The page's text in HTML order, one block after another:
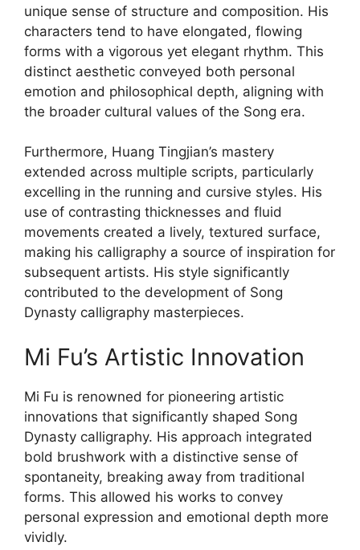
unique sense of structure and composition. His
characters tend to have elongated, flowing
forms with a vigorous yet elegant rhythm. This
distinct aesthetic conveyed both personal
emotion and philosophical depth, aligning with
the broader cultural values of the Song era.
Furthermore, Huang Tingjian’s mastery
extended across multiple scripts, particularly
excelling in the running and cursive styles. His
use of contrasting thicknesses and fluid
movements created a lively, textured surface,
making his calligraphy a source of inspiration for
subsequent artists. His style significantly
contributed to the development of Song
Dynasty calligraphy masterpieces.
Mi Fu’s Artistic Innovation
Mi Fu is renowned for pioneering artistic
innovations that significantly shaped Song
Dynasty calligraphy. His approach integrated
bold brushwork with a distinctive sense of
spontaneity, breaking away from traditional
forms. This allowed his works to convey
personal expression and emotional depth more
vividly.